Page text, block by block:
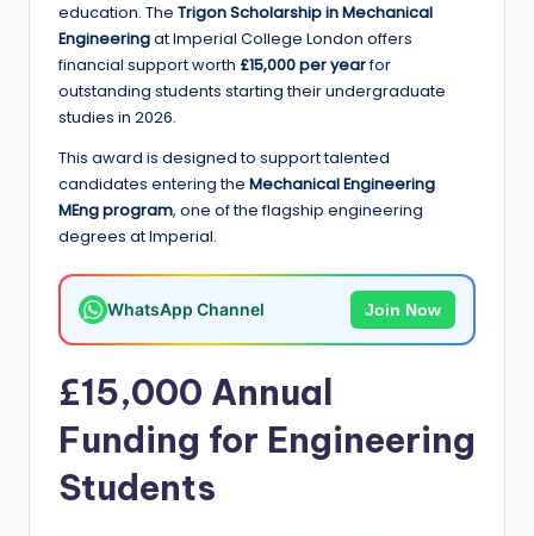
d
d
S
education. The Trigon Scholarship in Mechanical
Engineeringat Imperial College London offers
financial support worth £15,000 per yearfor
outstanding students starting their undergraduate
studies in 2026.
This award is designed to support talented
candidates entering the Mechanical Engineering
MEng program, one of the flagship engineering
degrees at Imperial.
WhatsApp Channel Join Now
£15,000 Annual
Funding for Engineering
Students